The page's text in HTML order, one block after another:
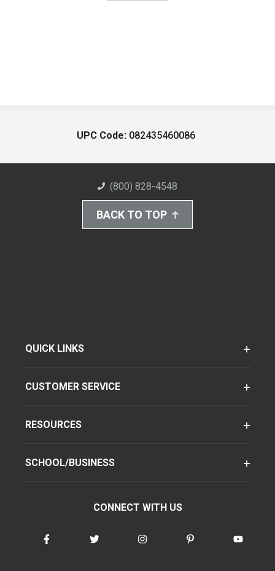
UPC Code: 082435460086
(800) 828-4548
BACK TO TOP
QUICK LINKS
CUSTOMER SERVICE
RESOURCES
SCHOOL/BUSINESS
CONNECT WITH US